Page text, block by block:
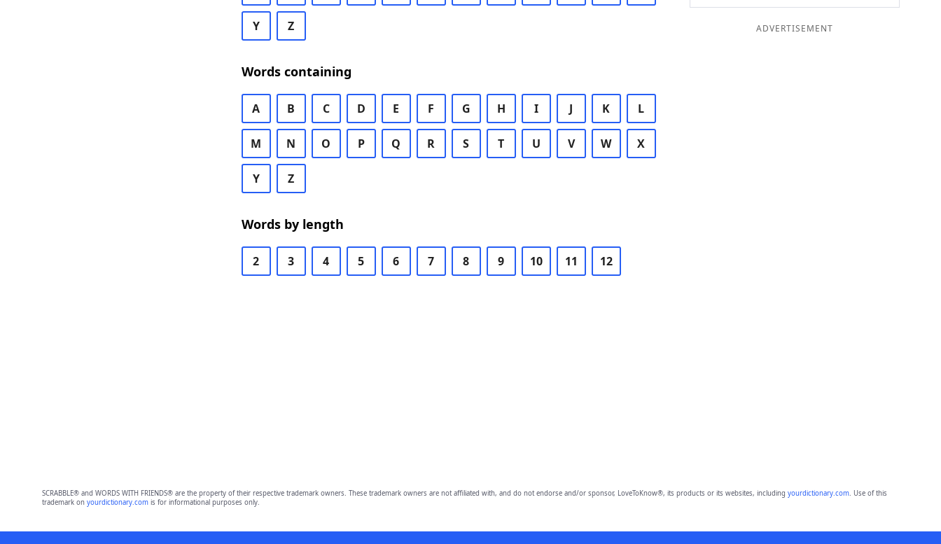
Y Z
Words containing
A B C D E F G H I J K L
M N O P Q R S T U V W X
Y Z
Words by length
2 3 4 5 6 7 8 9 10 11 12
ADVERTISEMENT
SCRABBLE® and WORDS WITH FRIENDS® are the property of their respective trademark owners. These trademark owners are not affiliated with, and do not endorse and/or sponsor, LoveToKnow®, its products or its websites, including yourdictionary.com. Use of this
trademark on yourdictionary.comis for informational purposes only.